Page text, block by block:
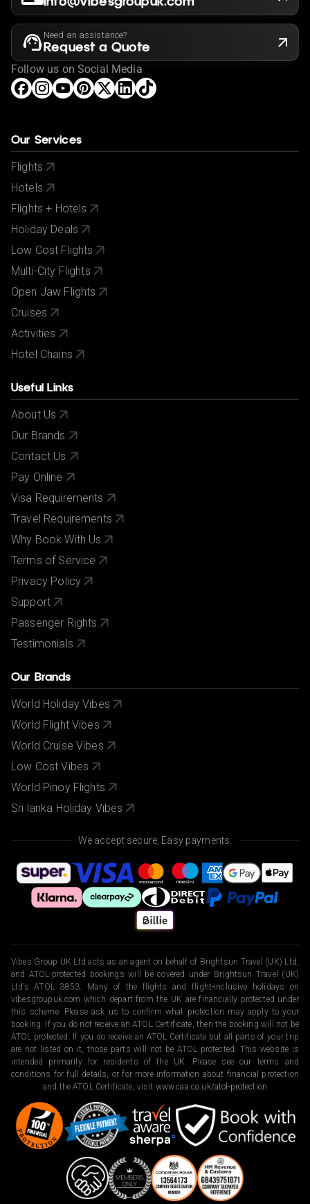
Need an assistance?
Request a Quote
Follow us on Social Media
Our Services
Flights
Hotels
Flights + Hotels
Holiday Deals
Low Cost Flights
Multi-City Flights
Open Jaw Flights
Cruises
Activities
Hotel Chains
Useful Links
About Us
Our Brands
Contact Us
Pay Online
Visa Requirements
Travel Requirements
Why Book With Us
Terms of Service
Privacy Policy
Support
Passenger Rights
Testimonials
Our Brands
World Holiday Vibes
World Flight Vibes
World Cruise Vibes
Low Cost Vibes
World Pinoy Flights
Sri lanka Holiday Vibes
We accept secure, Easy payments.
Vibes Group UK Ltd acts as an agent on behalf of Brightsun Travel (UK) Ltd,
and ATOL-protected bookings will be covered under Brightsun Travel (UK)
Ltd’s ATOL 3853. Many of the flights and flight-inclusive holidays on
vibesgroupuk.com which depart from the UK are financially protected under
this scheme. Please ask us to confirm what protection may apply to your
booking. If you do not receive an ATOL Certificate, then the booking will not be
ATOL protected. If you do receive an ATOL Certificate but all parts of your trip
are not listed on it, those parts will not be ATOL protected. This website is
intended primarily for residents of the UK. Please see our terms and
conditions for full details, or for more information about financial protection
and the ATOL Certificate, visit www.caa.co.uk/atol-protection